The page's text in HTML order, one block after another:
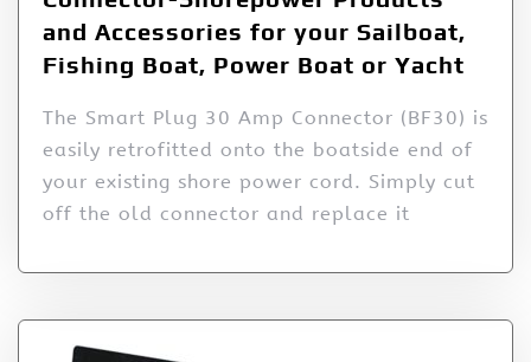
and Accessories for your Sailboat,
Fishing Boat, Power Boat or Yacht
The Smart Plug 30 Amp Connector (BF30) is
easily retrofitted onto the boatside end of
your existing shore power cord. Simply cut
off the old connector and replace it